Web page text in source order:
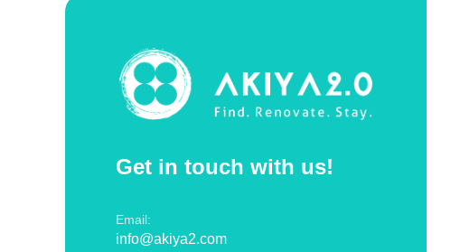
Get in touch with us!
Email:
info@akiya2.com